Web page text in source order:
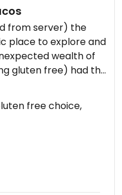
from server) the
place to explore and
wealth of
gluten free) had the
most vibrant colour
amongst other
from the appetiser
meal; the
and well
pickles. The
the bottle poured
free choice,